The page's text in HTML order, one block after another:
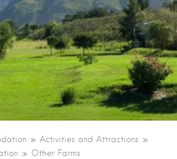
Activities and Attractions
Other Farms